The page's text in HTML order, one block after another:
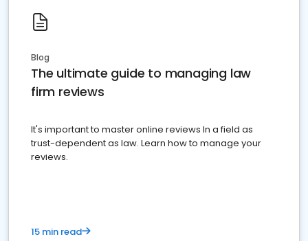
Blog
The ultimate guide to managing law
firm reviews
It's important to master online reviews In a field as
trust-dependent as law. Learn how to manage your
reviews.
15 min read